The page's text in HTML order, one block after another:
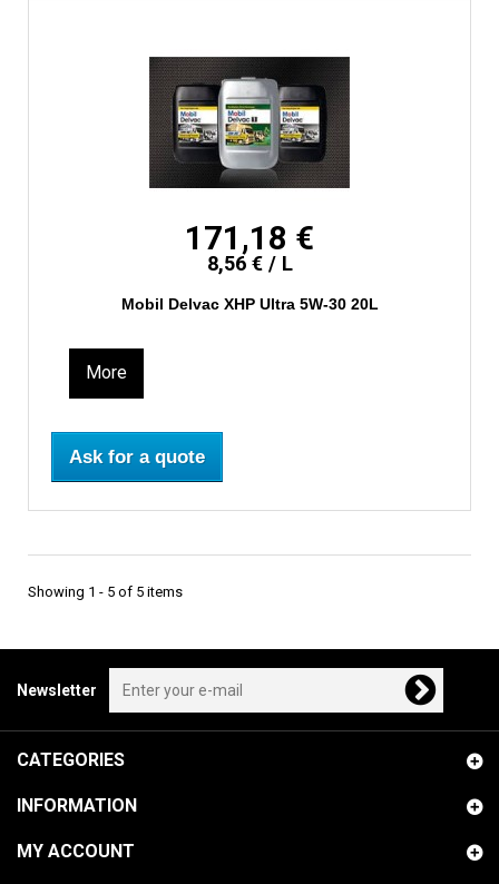
171,18 €
8,56 € / L
Mobil Delvac XHP Ultra 5W-30 20L
More
Ask for a quote
Showing 1 - 5 of 5 items
Newsletter
CATEGORIES
INFORMATION
MY ACCOUNT